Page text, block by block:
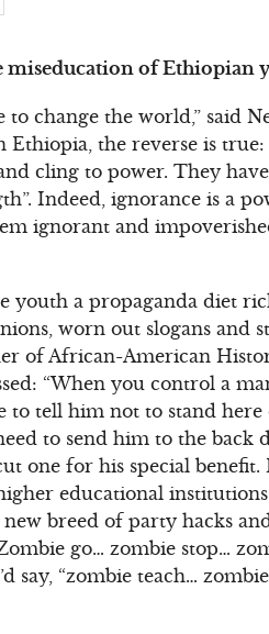
miseducation of Ethiopian
change the world,” said
Ethiopia, the reverse is
cling to power. They
Indeed, ignorance is a
ignorant and
youth a propaganda diet
worn out slogans and
of African-American
“When you control a
to tell him not to stand here
to send him to the back
one for his special benefit.
educational
breed of party hacks
go… zombie stop…
say, “zombie teach…